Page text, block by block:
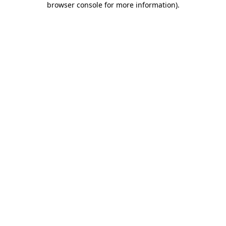
browser console for more information).